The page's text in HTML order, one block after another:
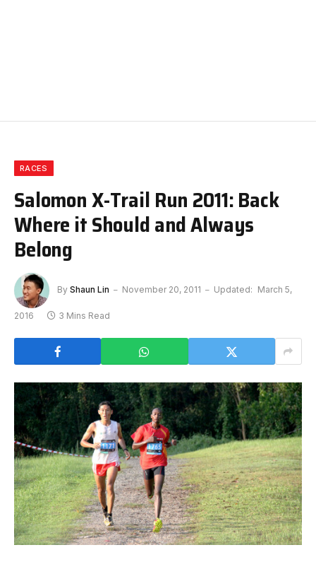
RACES
Salomon X-Trail Run 2011: Back
Where it Should and Always
Belong
By Shaun Lin November 20, 2011 Updated: March 5,
2016 3 Mins Read